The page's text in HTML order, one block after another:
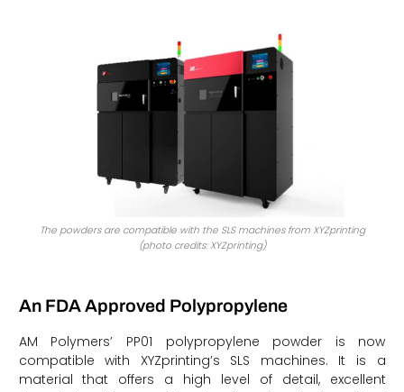
The powders are compatible with the SLS machines from XYZprinting
(photo credits: XYZprinting)
An FDA Approved Polypropylene
AM Polymers’ PP01 polypropylene powder is now
compatible with XYZprinting’s SLS machines. It is a
material that offers a high level of detail, excellent